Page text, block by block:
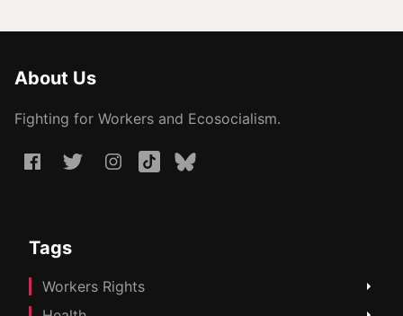
About Us
Fighting for Workers and Ecosocialism.
Tags
Workers Rights